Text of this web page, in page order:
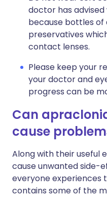
doctor has advised
because bottles
preservatives
contact lenses.
Please keep your
your doctor and
progress can be
Can
cause
Along with their useful
cause unwanted side-
everyone experiences
contains some of the